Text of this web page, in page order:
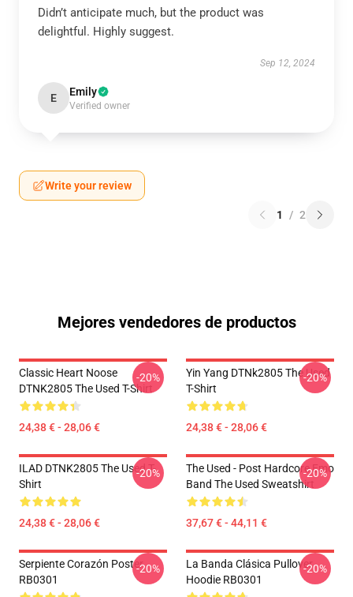
Didn’t anticipate much, but the product was
delightful. Highly suggest.
Sep 12, 2024
E Emily
Verified owner
Write your review
1 / 2
Mejores vendedores de productos
Classic Heart Noose
DTNK2805 The Used T-Shirt
24,38 € - 28,06 €
-20%
Yin Yang DTNk2805 The Used
T-Shirt
24,38 € - 28,06 €
-20%
ILAD DTNK2805 The Used T-
Shirt
24,38 € - 28,06 €
-20%
The Used - Post Hardcore Emo
Band The Used Sweatshirt
37,67 € - 44,11 €
-20%
Serpiente Corazón Poster
RB0301
-20%
La Banda Clásica Pullover
Hoodie RB0301
-20%